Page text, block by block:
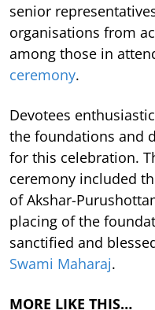
senior
organisations from
among those in
ceremony.
Devotees
the foundations and
for this celebration.
ceremony included
of Akshar-
placing of the
sanctified and
Swami Maharaj.
MORE LIKE THIS…